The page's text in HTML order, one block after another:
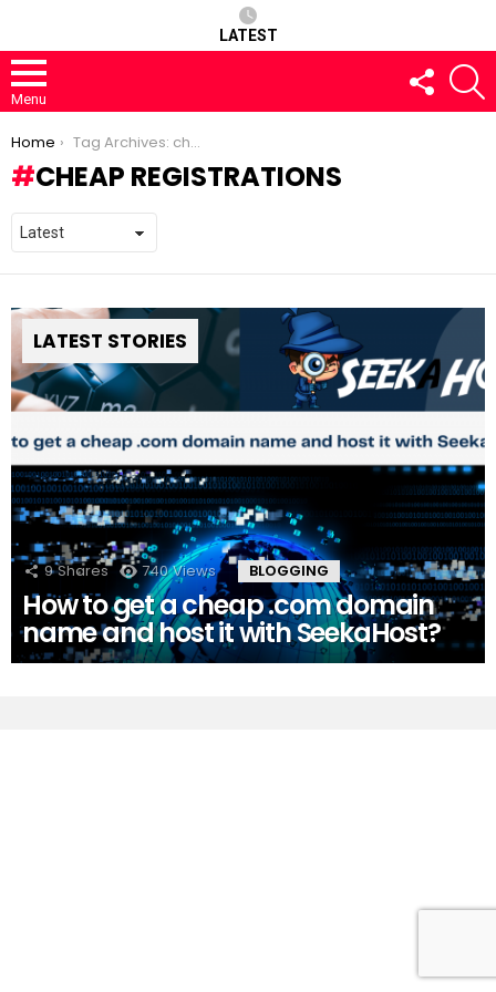
LATEST
Menu
FOLLOW
US
You are here:
Home Tag Archives: cheap registrations
CHEAP REGISTRATIONS
LATEST STORIES
9 Shares 740 Views BLOGGING
How to get a cheap .com domain
name and host it with SeekaHost?